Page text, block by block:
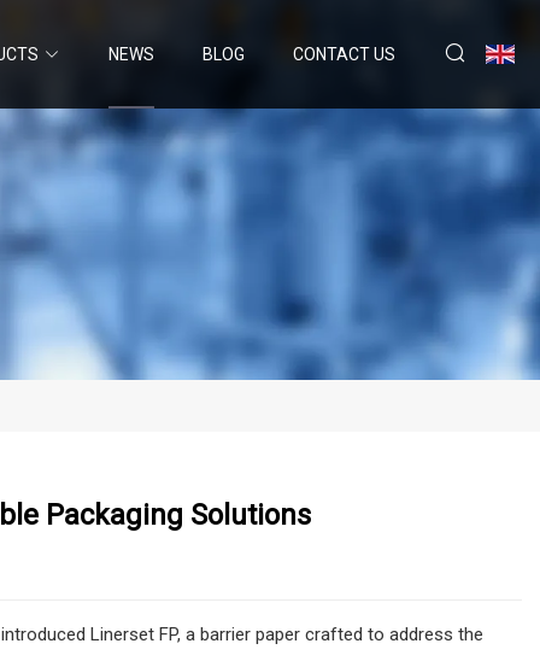
NEWS BLOG CONTACT US
Packaging Solutions
Linerset FP, a barrier paper crafted to address the